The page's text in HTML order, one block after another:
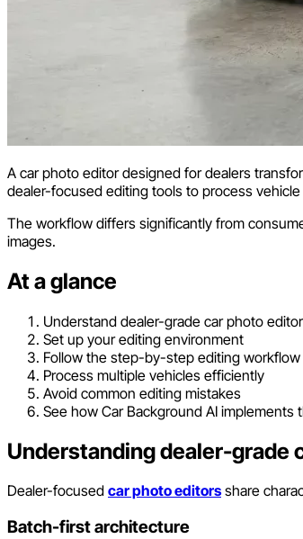
A car photo editor designed for dealers
dealer-focused editing tools to process
The workflow differs significantly from
images.
At a glance
Understand dealer-grade car photo
Set up your editing environment
Follow the step-by-step editing workflow
Process multiple vehicles efficiently
Avoid common editing mistakes
See how Car Background AI implements
Understanding dealer-grade
Dealer-focused car photo editorsshare
Batch-first architecture